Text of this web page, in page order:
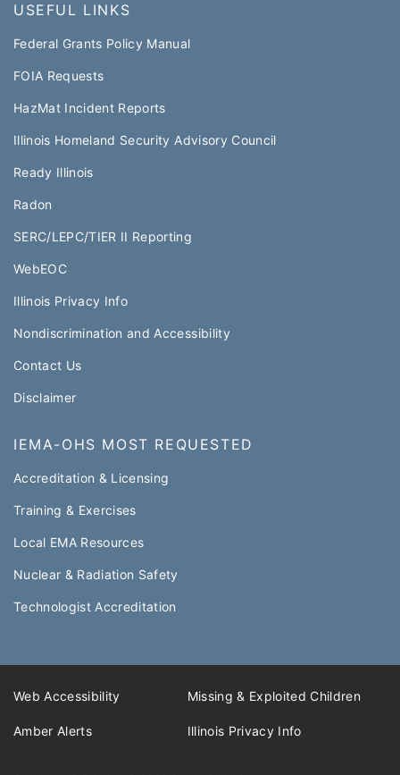
USEFUL LINKS
Federal Grants Policy Manual​​
FOIA Requests
HazMat Incident Reports
Illinois Homeland Security Advisory Council
Ready Illinois
Radon
SERC/LEPC/TIER II Reporting
WebEOC​
Illinois Privacy Info
Nondiscrimination and Accessibility
Contact Us
Disclaimer
IEMA-OHS MOST REQUESTED
Accreditation & Licensing
Training & Exercises
Local EMA Resources
Nuclear & Radiation Safety
Technologist Accreditation​
Web Accessibility Missing & Exploited Children
Amber Alerts Illinois Privacy Info